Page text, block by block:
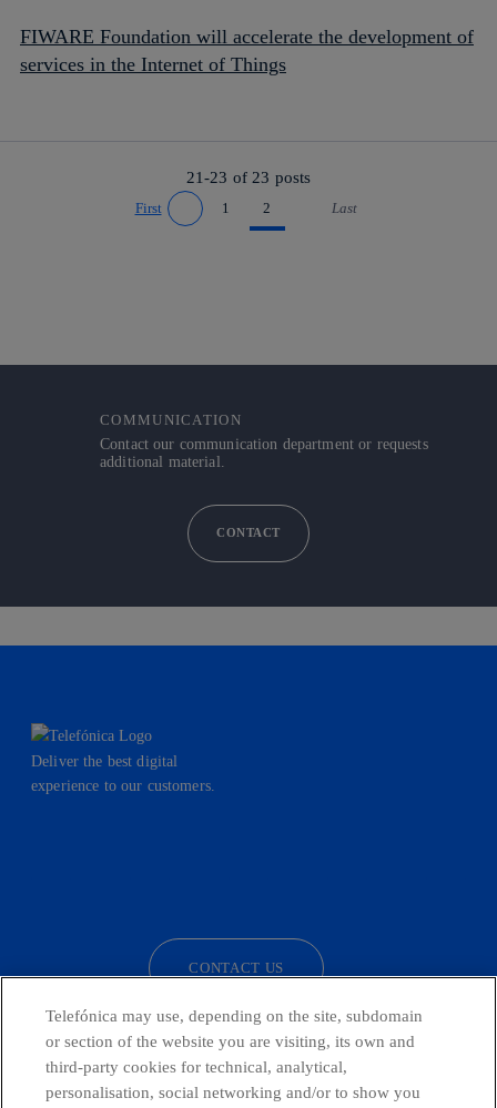
FIWARE Foundation will accelerate the development of
services in the Internet of Things
21-23 of 23 posts
First
Go to previous page
1 2
Go to next page
Last
COMMUNICATION
Contact our communication department or requests
additional material.
CONTACT
Deliver the best digital
experience to our customers.
CONTACT US
Telefónica in Social Networks
Telefónica may use, depending on the site, subdomain
or section of the website you are visiting, its own and
third-party cookies for technical, analytical,
personalisation, social networking and/or to show you